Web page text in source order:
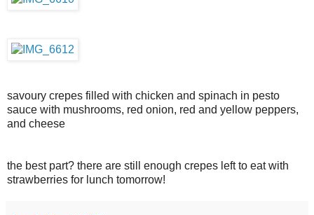
savoury crepes filled with chicken and spinach in pesto
sauce with mushrooms, red onion, red and yellow peppers,
and cheese
the best part? there are still enough crepes left to eat with
strawberries for lunch tomorrow!